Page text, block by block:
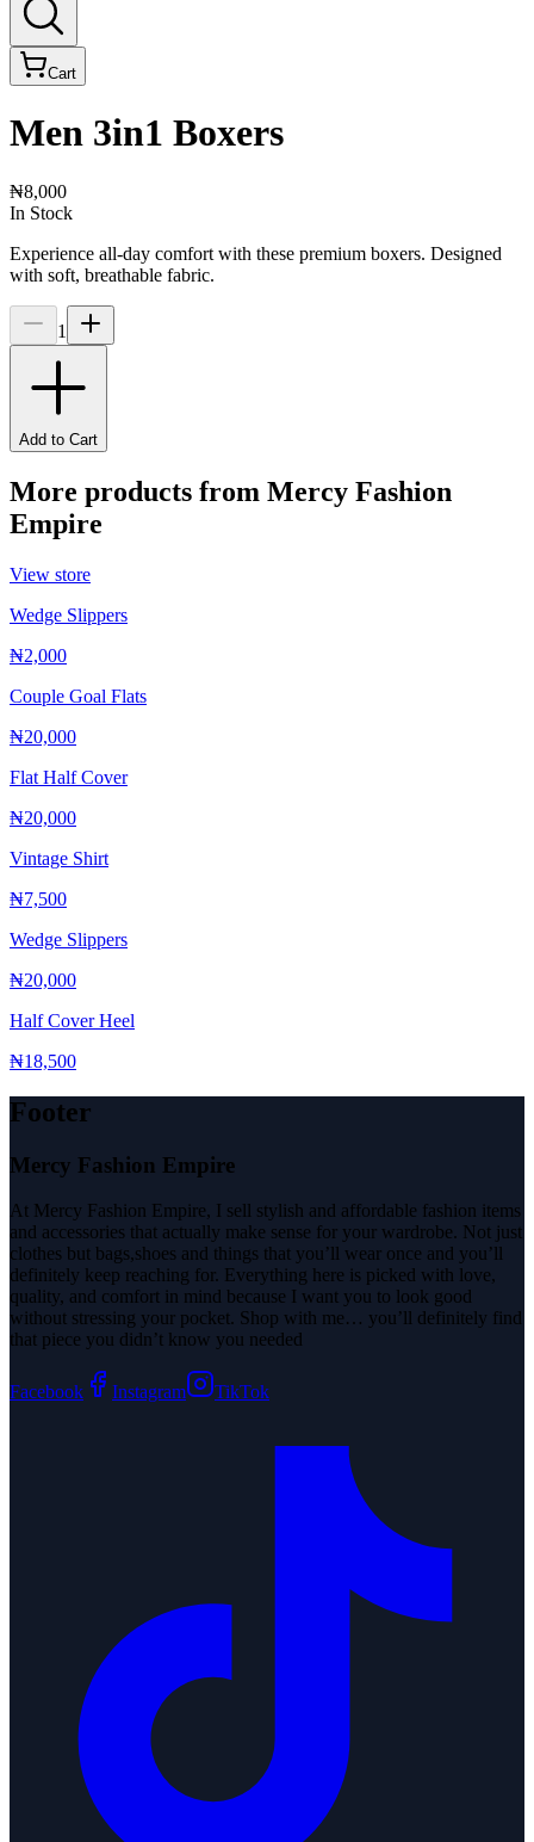
Cart
Men 3in1 Boxers
₦8,000
In Stock
Experience all-day comfort with these premium boxers. Designed
with soft, breathable fabric.
1
Add to Cart
More products from Mercy Fashion
Empire
View store
Wedge Slippers
₦2,000
Couple Goal Flats
₦20,000
Flat Half Cover
₦20,000
Vintage Shirt
₦7,500
Wedge Slippers
₦20,000
Half Cover Heel
₦18,500
Footer
Mercy Fashion Empire
At Mercy Fashion Empire, I sell stylish and affordable fashion items
and accessories that actually make sense for your wardrobe. Not just
clothes but bags,shoes and things that you’ll wear once and you’ll
definitely keep reaching for. Everything here is picked with love,
quality, and comfort in mind because I want you to look good
without stressing your pocket. Shop with me… you’ll definitely find
that piece you didn’t know you needed
Facebook Instagram TikTok